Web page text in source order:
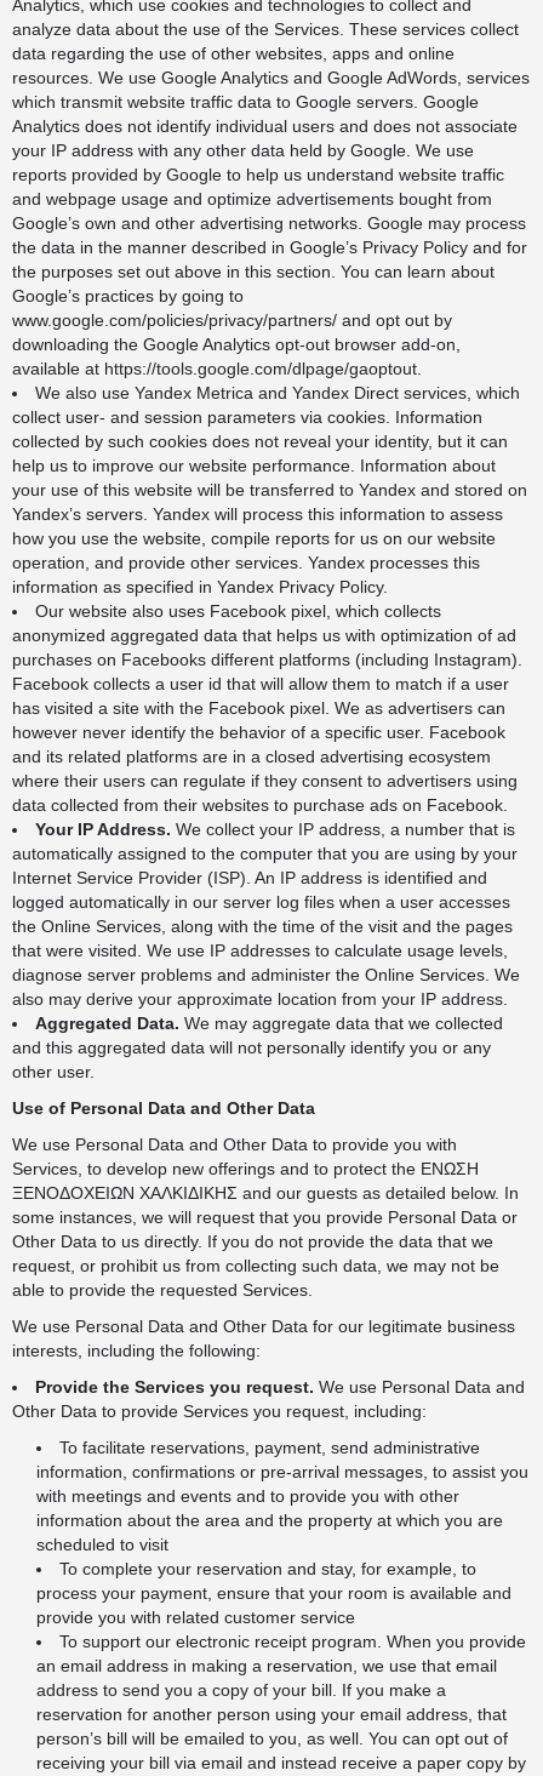
Analytics, which use cookies and technologies to collect and
analyze data about the use of the Services. These services collect
data regarding the use of other websites, apps and online
resources. We use Google Analytics and Google AdWords, services
which transmit website traffic data to Google servers. Google
Analytics does not identify individual users and does not associate
your IP address with any other data held by Google. We use
reports provided by Google to help us understand website traffic
and webpage usage and optimize advertisements bought from
Google’s own and other advertising networks. Google may process
the data in the manner described in Google’s Privacy Policy and for
the purposes set out above in this section. You can learn about
Google’s practices by going to
www.google.com/policies/privacy/partners/ and opt out by
downloading the Google Analytics opt-out browser add-on,
available at https://tools.google.com/dlpage/gaoptout
We also use Yandex Metrica and Yandex Direct services, which
collect user- and session parameters via cookies. Information
collected by such cookies does not reveal your identity, but it can
help us to improve our website performance. Information about
your use of this website will be transferred to Yandex and stored on
Yandex’s servers. Yandex will process this information to assess
how you use the website, compile reports for us on our website
operation, and provide other services. Yandex processes this
information as specified in Yandex Privacy Policy.
Our website also uses Facebook pixel, which collects
anonymized aggregated data that helps us with optimization of ad
purchases on Facebooks different platforms (including Instagram).
Facebook collects a user id that will allow them to match if a user
has visited a site with the Facebook pixel. We as advertisers can
however never identify the behavior of a specific user. Facebook
and its related platforms are in a closed advertising ecosystem
where their users can regulate if they consent to advertisers using
data collected from their websites to purchase ads on Facebook.
Your IP Address. We collect your IP address, a number that is
automatically assigned to the computer that you are using by your
Internet Service Provider (ISP). An IP address is identified and
logged automatically in our server log files when a user accesses
the Online Services, along with the time of the visit and the pages
that were visited. We use IP addresses to calculate usage levels,
diagnose server problems and administer the Online Services. We
also may derive your approximate location from your IP address.
Aggregated Data. We may aggregate data that we collected
and this aggregated data will not personally identify you or any
other user.
Use of Personal Data and Other Data
We use Personal Data and Other Data to provide you with
Services, to develop new offerings and to protect the ΕΝΩΣΗ
ΞΕΝΟΔΟΧΕΙΩΝ ΧΑΛΚΙΔΙΚΗΣ and our guests as detailed below. In
some instances, we will request that you provide Personal Data or
Other Data to us directly. If you do not provide the data that we
request, or prohibit us from collecting such data, we may not be
able to provide the requested Services.
We use Personal Data and Other Data for our legitimate business
interests, including the following:
Provide the Services you request. We use Personal Data and
Other Data to provide Services you request, including:
To facilitate reservations, payment, send administrative
information, confirmations or pre-arrival messages, to assist you
with meetings and events and to provide you with other
information about the area and the property at which you are
scheduled to visit
To complete your reservation and stay, for example, to
process your payment, ensure that your room is available and
provide you with related customer service
To support our electronic receipt program. When you provide
an email address in making a reservation, we use that email
address to send you a copy of your bill. If you make a
reservation for another person using your email address, that
person’s bill will be emailed to you, as well. You can opt out of
receiving your bill via email and instead receive a paper copy by